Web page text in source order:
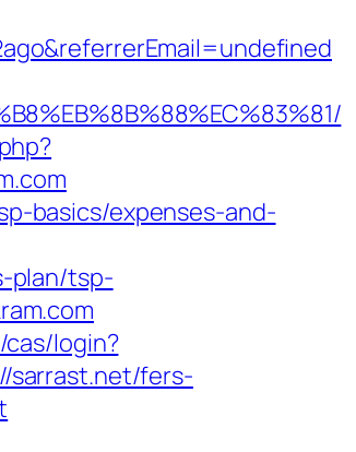
basics/expenses-and-
plan/tsp-
login?
sarrast.net/fers-